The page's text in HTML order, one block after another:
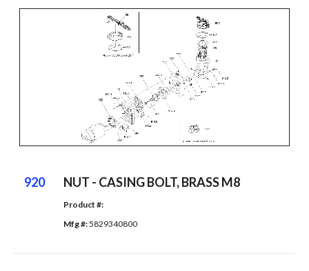
920 NUT - CASING BOLT, BRASS M8
Product #:
Mfg #: 5829340800